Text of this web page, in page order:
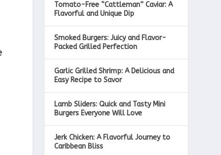
Tomato-Free “Cattleman” Caviar: A
Flavorful and Unique Dip
Smoked Burgers: Juicy and Flavor-
Packed Grilled Perfection
Garlic Grilled Shrimp: A Delicious and
Easy Recipe to Savor
Lamb Sliders: Quick and Tasty Mini
Burgers Everyone Will Love
Jerk Chicken: A Flavorful Journey to
Caribbean Bliss